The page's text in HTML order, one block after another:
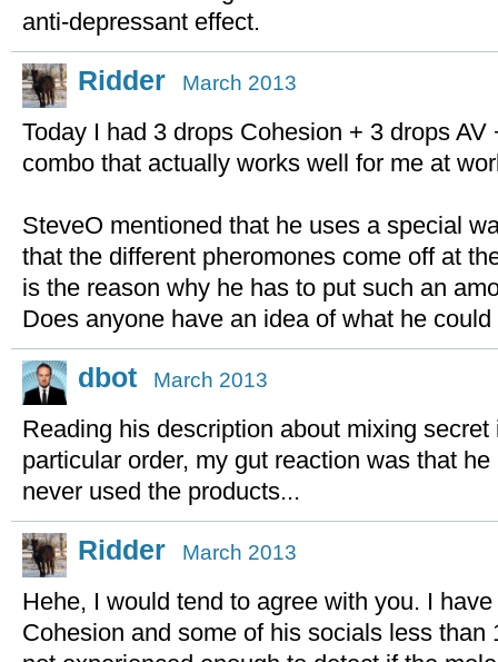
anti-depressant effect.
Ridder March 2013
Today I had 3 drops Cohesion + 3 drops
combo that actually works well for me at
SteveO mentioned that he uses a special
that the different pheromones come off at
is the reason why he has to put such an
Does anyone have an idea of what he
dbot March 2013
Reading his description about mixing secret
particular order, my gut reaction was that
never used the products...
Ridder March 2013
Hehe, I would tend to agree with you. I
Cohesion and some of his socials less than